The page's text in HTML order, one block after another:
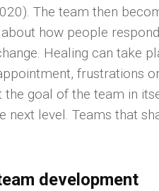
The team then
how people
Healing can take
frustrations
goal of the team in
level. Teams that
development